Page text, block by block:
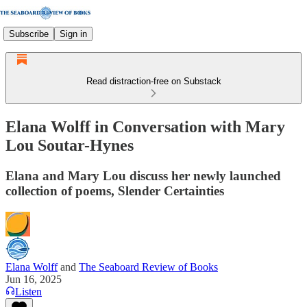
Subscribe Sign in
Read distraction-free on Substack
Elana Wolff in Conversation with Mary
Lou Soutar-Hynes
Elana and Mary Lou discuss her newly launched
collection of poems, Slender Certainties
Elana Wolffand The Seaboard Review of Books
Jun 16, 2025
Listen